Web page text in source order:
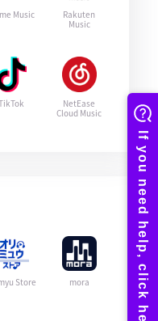
Music
Rakuten
Music
NetEase
Cloud Music
Store mora